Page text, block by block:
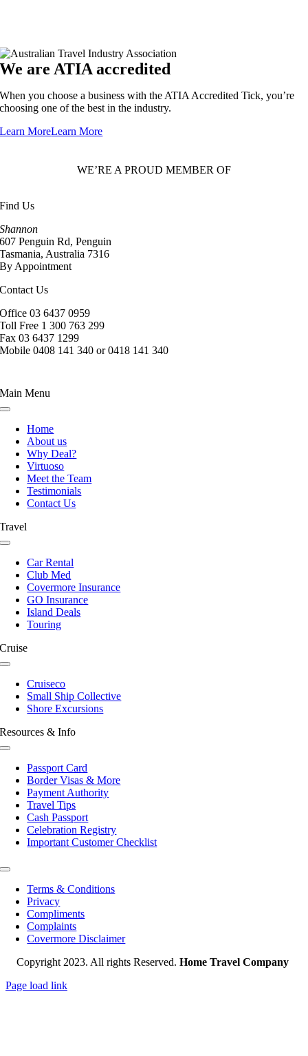
We are ATIA accredited
When you choose a business with the ATIA Accredited Tick, you’re
choosing one of the best in the industry.
Learn MoreLearn More
WE’RE A PROUD MEMBER OF
Find Us
Shannon
607 Penguin Rd, Penguin
Tasmania, Australia 7316
By Appointment
Contact Us
Office 03 6437 0959
Toll Free 1 300 763 299
Fax 03 6437 1299
Mobile 0408 141 340 or 0418 141 340
Main Menu
Toggle
NavigationHome
About us
Why Deal?
Virtuoso
Meet the Team
Testimonials
Contact Us
Travel
Toggle
NavigationCar Rental
Club Med
Covermore Insurance
GO Insurance
Island Deals
Touring
Cruise
Toggle
NavigationCruiseco
Small Ship Collective
Shore Excursions
Resources & Info
Toggle
NavigationPassport Card
Border Visas & More
Payment Authority
Travel Tips
Cash Passport
Celebration Registry
Important Customer Checklist
Toggle
NavigationTerms & Conditions
Privacy
Compliments
Complaints
Covermore Disclaimer
Copyright 2023. All rights Reserved. Home Travel Company
Page load link